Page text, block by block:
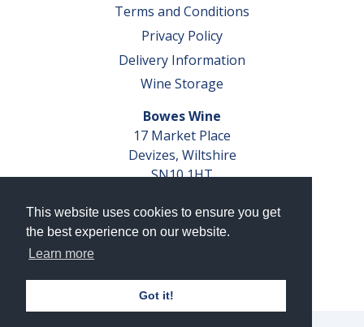
This website uses cookies to ensure you get
the best experience on our website.
Learn more
Got it!
Terms and Conditions
Privacy Policy
Delivery Information
Wine Storage
Bowes Wine
17 Market Place
Devizes, Wiltshire
SN10 1HT
VAT No. GB 793 599 360
Company Reg. No. 04351048
AWRS Reg. No. XBAW00000105003